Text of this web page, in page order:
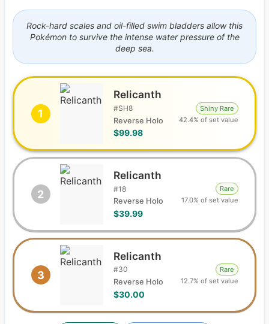
Rock-hard scales and oil-filled swim bladders allow this
Pokémon to survive the intense water pressure of the
deep sea.
1
Relicanth
#SH8
Reverse Holo
$99.98
Shiny Rare
42.4% of set value
2
Relicanth
#18
Reverse Holo
$39.99
Rare
17.0% of set value
3
Relicanth
#30
Reverse Holo
$30.00
Rare
12.7% of set value